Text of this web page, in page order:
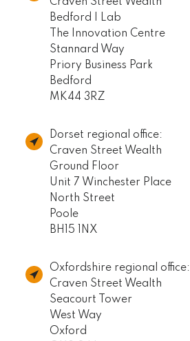
Craven Street Wealth
Bedford I Lab
The Innovation Centre
Stannard Way
Priory Business Park
Bedford
MK44 3RZ
Dorset regional office:
Craven Street Wealth
Ground Floor
Unit 7 Winchester Place
North Street
Poole
BH15 1NX
Oxfordshire regional office:
Craven Street Wealth
Seacourt Tower
West Way
Oxford